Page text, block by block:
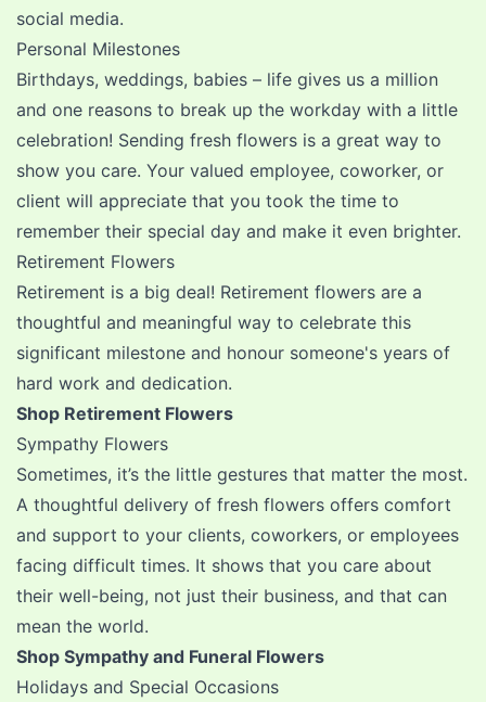
social media.
Personal Milestones
Birthdays, weddings, babies – life gives us a million
and one reasons to break up the workday with a little
celebration! Sending fresh flowers is a great way to
show you care. Your valued employee, coworker, or
client will appreciate that you took the time to
remember their special day and make it even brighter.
Retirement Flowers
Retirement is a big deal! Retirement flowers are a
thoughtful and meaningful way to celebrate this
significant milestone and honour someone's years of
hard work and dedication.
Shop Retirement Flowers
Sympathy Flowers
Sometimes, it’s the little gestures that matter the most.
A thoughtful delivery of fresh flowers offers comfort
and support to your clients, coworkers, or employees
facing difficult times. It shows that you care about
their well-being, not just their business, and that can
mean the world.
Shop Sympathy and Funeral Flowers
Holidays and Special Occasions